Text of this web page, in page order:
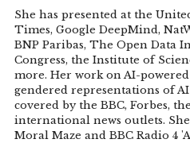
She has presented at the
Times, Google DeepMind,
BNP Paribas, The Open Data
Congress, the Institute of
more. Her work on AI-
gendered representations of
covered by the BBC, Forbes,
international news outlets.
Moral Maze and BBC Radio 4